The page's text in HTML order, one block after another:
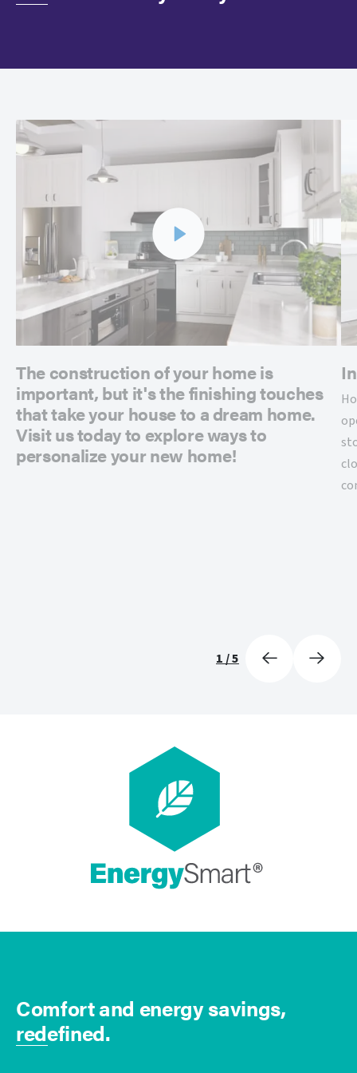
1/5
The construction of your home is
important, but it's the finishing touches
that take your house to a dream home.
Visit us today to explore ways to
personalize your new home!
Comfort and energy savings,
redefined.